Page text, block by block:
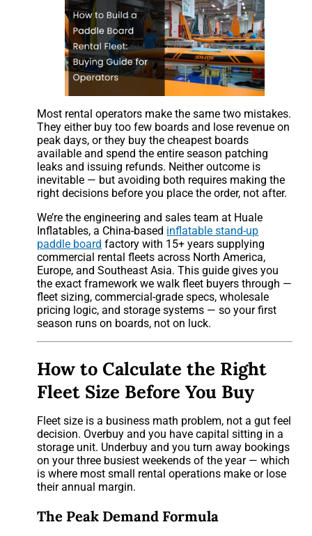
Most rental operators make the same two mistakes.
They either buy too few boards and lose revenue on
peak days, or they buy the cheapest boards
available and spend the entire season patching
leaks and issuing refunds. Neither outcome is
inevitable — but avoiding both requires making the
right decisions before you place the order, not after.
We’re the engineering and sales team at Huale
Inflatables, a China-based inflatable stand-up
paddle board factory with 15+ years supplying
commercial rental fleets across North America,
Europe, and Southeast Asia. This guide gives you
the exact framework we walk fleet buyers through —
fleet sizing, commercial-grade specs, wholesale
pricing logic, and storage systems — so your first
season runs on boards, not on luck.
How to Calculate the Right
Fleet Size Before You Buy
Fleet size is a business math problem, not a gut feel
decision. Overbuy and you have capital sitting in a
storage unit. Underbuy and you turn away bookings
on your three busiest weekends of the year — which
is where most small rental operations make or lose
their annual margin.
The Peak Demand Formula